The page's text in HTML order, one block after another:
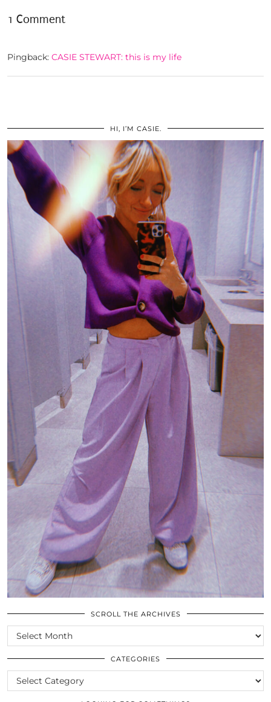
1 Comment
Pingback: CASIE STEWART: this is my life
HI, I’M CASIE.
SCROLL THE ARCHIVES
SCROLL
THE
ARCHIVES
CATEGORIES
CATEGORIES